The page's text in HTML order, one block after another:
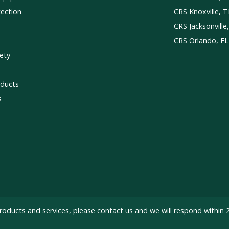
CRS Knoxville,
CRS
CRS Orlando, FL
and services, pleasecontact us and we will respond within